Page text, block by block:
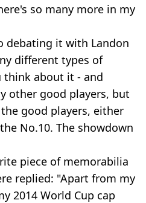
so many more in my
debating it with Landon
different types of
think about it - and
other good players, but
good players, either
No.10. The showdown
piece of memorabilia
replied: "Apart from my
2014 World Cup cap